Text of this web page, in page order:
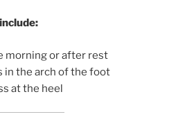
morning or after rest
the arch of the foot
at the heel